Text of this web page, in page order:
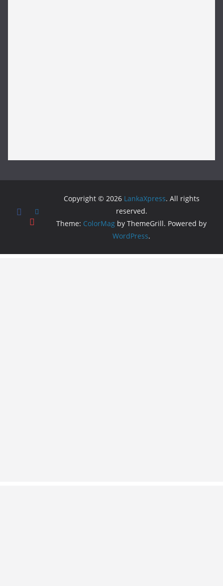
Copyright © 2026 LankaXpress. All rights
reserved.
Theme: ColorMag by ThemeGrill. Powered by
WordPress.